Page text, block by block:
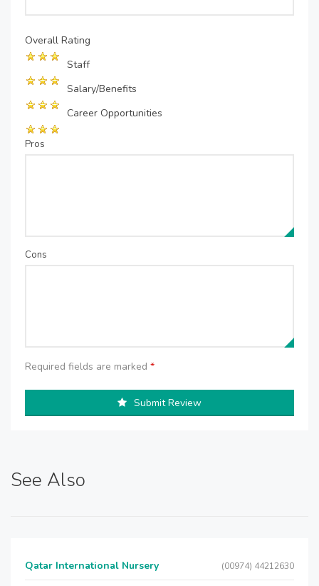
Overall Rating
Staff
Salary/Benefits
Career Opportunities
Pros
Cons
Required fields are marked *
Submit Review
See Also
Qatar International Nursery (00974) 44212630